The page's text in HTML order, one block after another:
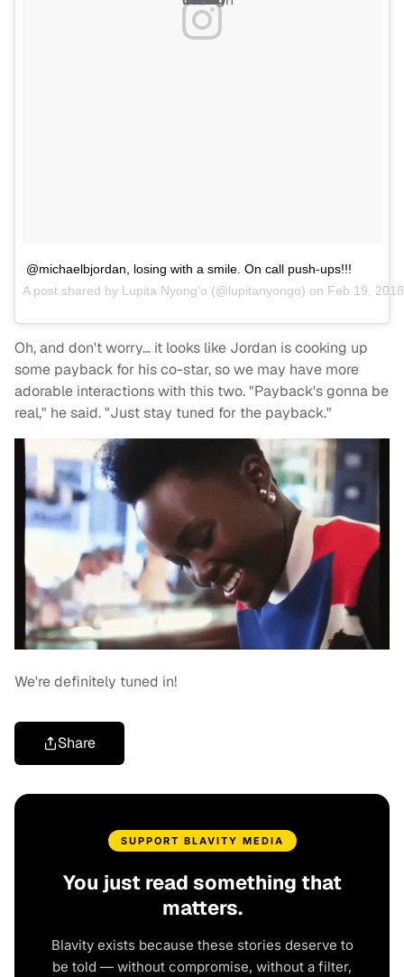
@michaelbjordan, losing with a smile. On call push-ups!!!
A post shared by Lupita Nyong'o (@lupitanyongo) on Feb 19,
Oh, and don't worry… it looks like Jordan is cooking up
some payback for his co-star, so we may have more
adorable interactions with this two. "Payback's gonna be
real," he said. "Just stay tuned for the payback."
We're definitely tuned in!
Share
SUPPORT BLAVITY MEDIA
You just read something that
matters.
Blavity exists because these stories deserve to
be told — without compromise, without a filter,